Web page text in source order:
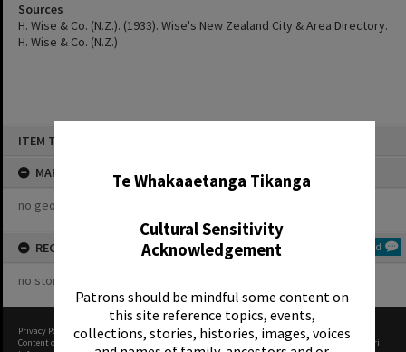
Te Whakaaetanga Tikanga
Cultural Sensitivity
Acknowledgement
Patrons should be mindful some content on
this site reference topics, events,
collections, stories, histories, images, voices
ITEM TYPE: ORGANISATION
MAP
no geotags or polygons yet
RECOLLECTIONS Add
no stories yet
Sources
H. Wise & Co. (N.Z.). (1933). Wise's New Zealand City & Area Directory.
H. Wise & Co. (N.Z.)
Privacy Policy |Terms of Use
Content on this site may be subject to Copyright, please contact Rotorua Library - Te Aka Mauri